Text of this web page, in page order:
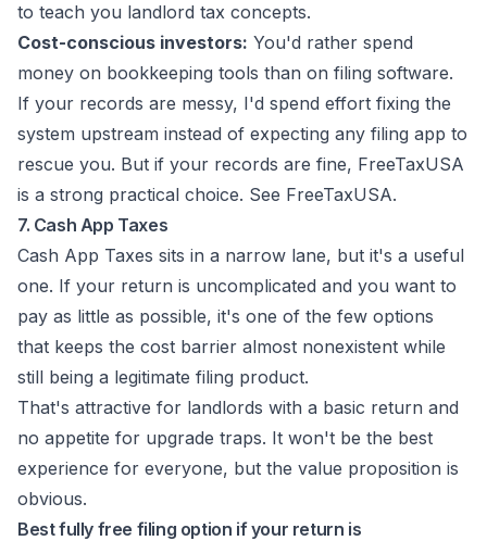
to teach you landlord tax concepts.
Cost-conscious investors: You'd rather spend
money on bookkeeping tools than on filing software.
If your records are messy, I'd spend effort fixing the
system upstream instead of expecting any filing app to
rescue you. But if your records are fine, FreeTaxUSA
is a strong practical choice. See FreeTaxUSA.
7. Cash App Taxes
Cash App Taxes sits in a narrow lane, but it's a useful
one. If your return is uncomplicated and you want to
pay as little as possible, it's one of the few options
that keeps the cost barrier almost nonexistent while
still being a legitimate filing product.
That's attractive for landlords with a basic return and
no appetite for upgrade traps. It won't be the best
experience for everyone, but the value proposition is
obvious.
Best fully free filing option if your return is